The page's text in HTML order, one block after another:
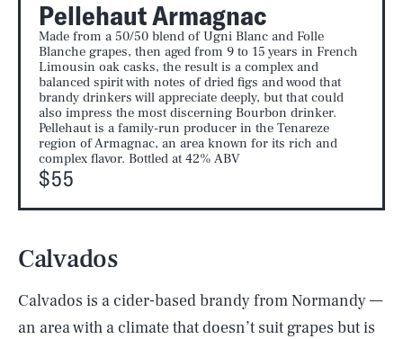
Pellehaut Armagnac
Made from a 50/50 blend of Ugni Blanc and Folle
Blanche grapes, then aged from 9 to 15 years in French
Limousin oak casks, the result is a complex and
balanced spirit with notes of dried figs and wood that
brandy drinkers will appreciate deeply, but that could
also impress the most discerning Bourbon drinker.
Pellehaut is a family-run producer in the Tenareze
region of Armagnac, an area known for its rich and
complex flavor. Bottled at 42% ABV
$55
Calvados
Calvados is a cider-based brandy from Normandy —
an area with a climate that doesn’t suit grapes but is